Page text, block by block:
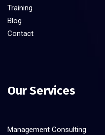
Training
Blog
Contact
Our Services
Management Consulting